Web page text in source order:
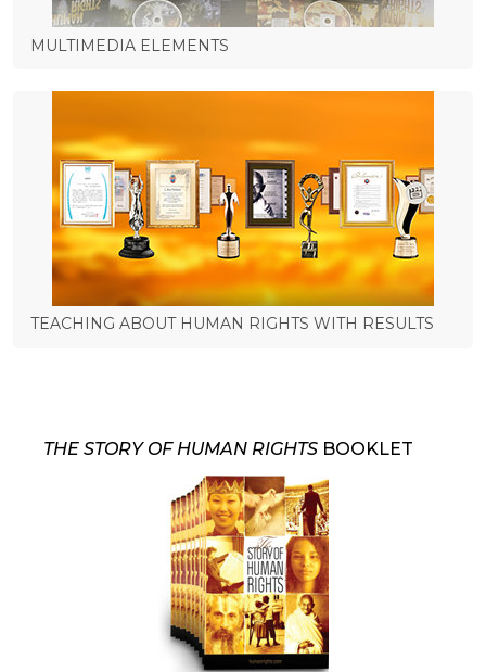
MULTIMEDIA ELEMENTS
TEACHING ABOUT HUMAN RIGHTS WITH RESULTS
THE STORY OF HUMAN RIGHTS BOOKLET